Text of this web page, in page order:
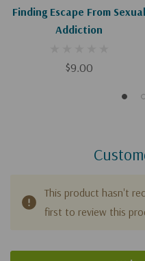
Finding Escape From Sexual
Addiction
$9.00
This product hasn't
first to review this